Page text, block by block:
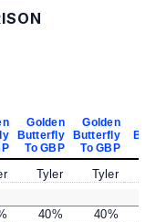
Golden
Butterfly
To GBP
Golden
Butterfly
To GBP
Tyler Tyler
40% 40%